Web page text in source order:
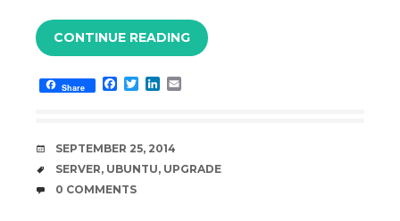
CONTINUE READING
Share
F
b
o
o
k
T
t
e
r
L
e
d
I
DATE
SEPTEMBER 25, 2014
TAGS
SERVER, UBUNTU, UPGRADE
COMMENTS
0 COMMENTS